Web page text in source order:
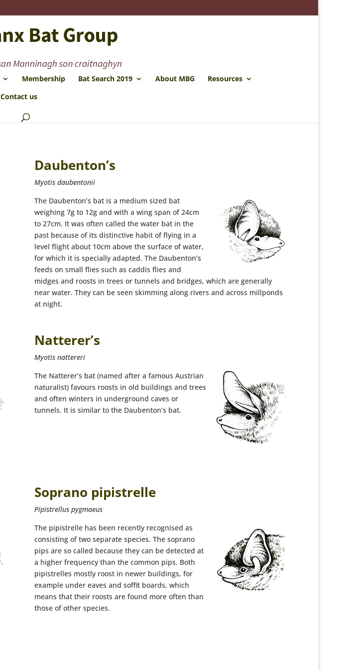
Membership Bat Search 2019 About MBG
Resources
Contact us
Daubenton’s
Myotis daubentonii
The Daubenton’s bat is a medium sized bat
weighing 7g to 12g and with a wing span of 24cm
to 27cm. It was often called the water bat in the
past because of its distinctive habit of flying in a
level flight about 10cm above the surface of water,
for which it is specially adapted. The Daubenton’s
feeds on small flies such as caddis flies and
midges and roosts in trees or tunnels and bridges, which are generally
near water. They can be seen skimming along rivers and across millponds
at night.
Natterer’s
Myotis nattereri
The Natterer’s bat (named after a famous Austrian
naturalist) favours roosts in old buildings and trees
and often winters in underground caves or
tunnels. It is similar to the Daubenton’s bat.
Soprano pipistrelle
Pipistrellus pygmaeus
The pipistrelle has been recently recognised as
consisting of two separate species. The soprano
pips are so called because they can be detected at
a higher frequency than the common pips. Both
pipistrelles mostly roost in newer buildings, for
example under eaves and soffit boards, which
means that their roosts are found more often than
those of other species.